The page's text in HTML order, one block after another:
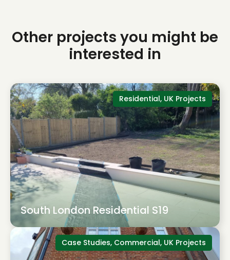
Other projects you might be
interested in
Residential, UK Projects
South London Residential S19
Case Studies, Commercial, UK Projects